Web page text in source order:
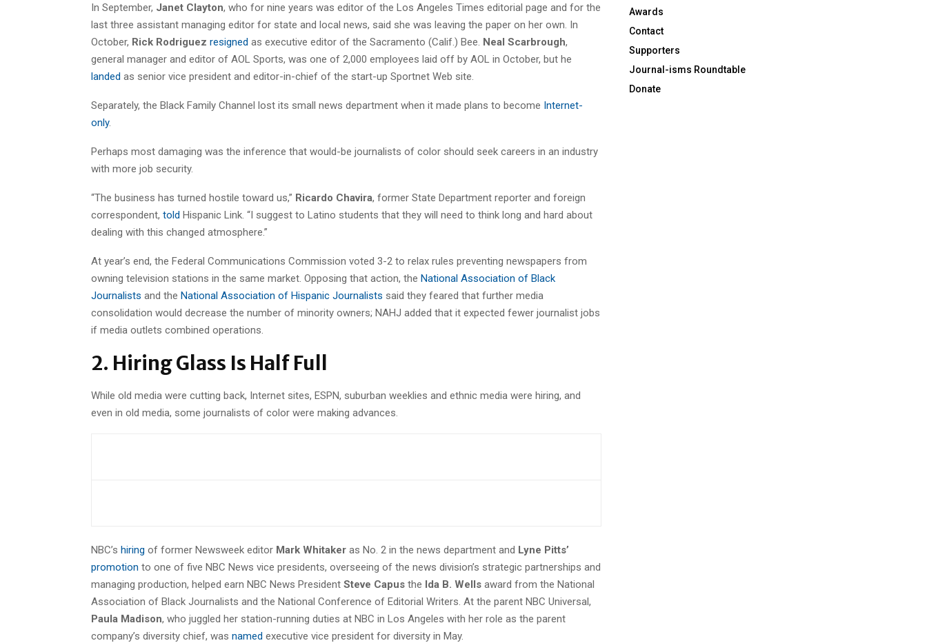
In September, Janet Clayton, who for nine years was editor of the Los Angeles Times editorial page and for the
last three assistant managing editor for state and local news, said she was leaving the paper on her own. In
October, Rick Rodriguez resigned as executive editor of the Sacramento (Calif.) Bee. Neal Scarbrough,
general manager and editor of AOL Sports, was one of 2,000 employees laid off by AOL in October, but he
landed as senior vice president and editor-in-chief of the start-up Sportnet Web site.
Separately, the Black Family Channel lost its small news department when it made plans to become Internet-
only.
Perhaps most damaging was the inference that would-be journalists of color should seek careers in an industry
with more job security.
“The business has turned hostile toward us,” Ricardo Chavira, former State Department reporter and foreign
correspondent, told Hispanic Link. “I suggest to Latino students that they will need to think long and hard about
dealing with this changed atmosphere.”
At year’s end, the Federal Communications Commission voted 3-2 to relax rules preventing newspapers from
owning television stations in the same market. Opposing that action, the National Association of Black
Journalists and the National Association of Hispanic Journalists said they feared that further media
consolidation would decrease the number of minority owners; NAHJ added that it expected fewer journalist jobs
if media outlets combined operations.
2. Hiring Glass Is Half Full
While old media were cutting back, Internet sites, ESPN, suburban weeklies and ethnic media were hiring, and
even in old media, some journalists of color were making advances.
NBC’s hiring of former Newsweek editor Mark Whitaker as No. 2 in the news department and Lyne Pitts’
promotion to one of five NBC News vice presidents, overseeing of the news division’s strategic partnerships and
managing production, helped earn NBC News President Steve Capus the Ida B. Wells award from the National
Association of Black Journalists and the National Conference of Editorial Writers. At the parent NBC Universal,
Paula Madison, who juggled her station-running duties at NBC in Los Angeles with her role as the parent
company’s diversity chief, was named executive vice president for diversity in May.
Awards
Contact
Supporters
Journal-isms Roundtable
Donate